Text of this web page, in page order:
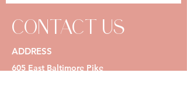
CONTACT US
ADDRESS
605 East Baltimore Pike